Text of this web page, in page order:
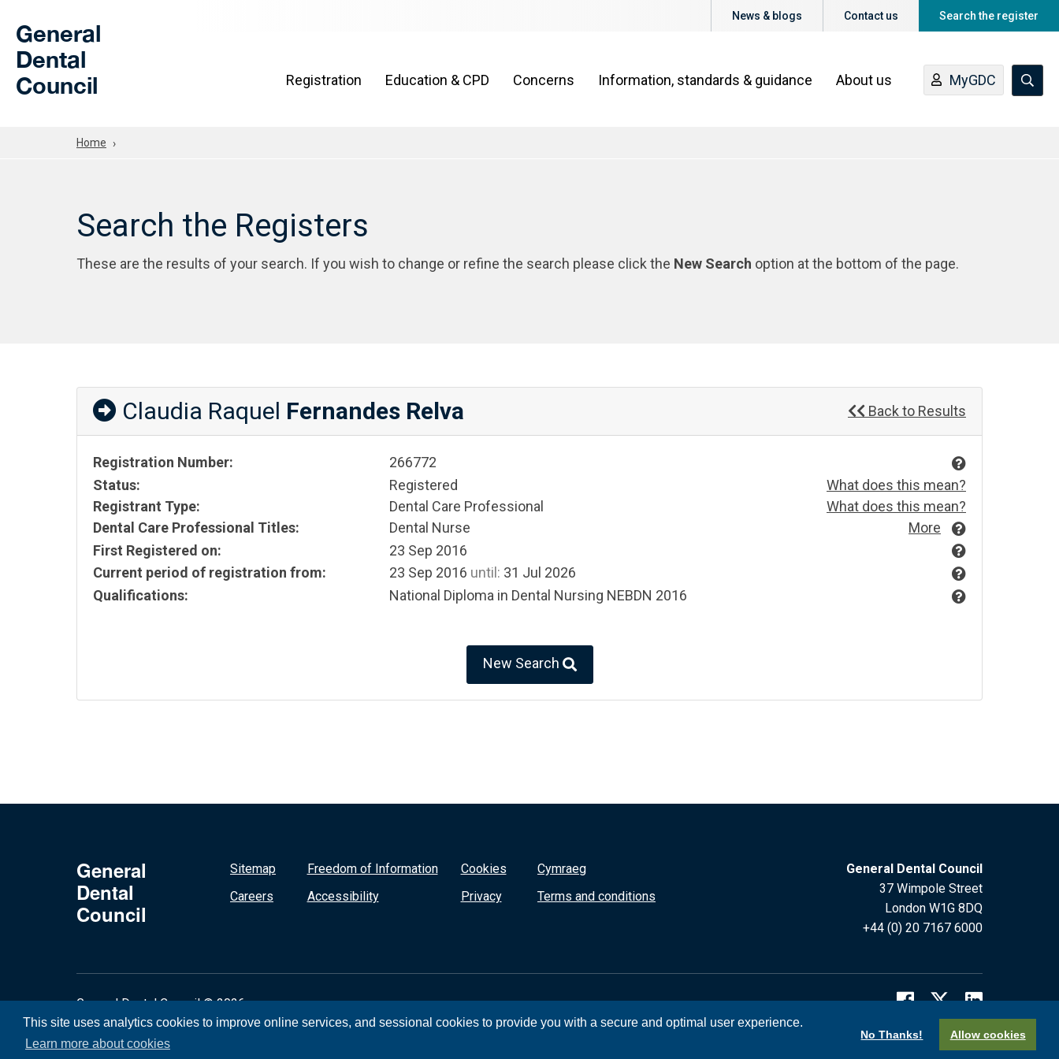
This site uses analytics cookies to improve online services, and sessional cookies to provide you with a secure and optimal user experience.
Learn more about cookies
No Thanks! Allow cookies
General
Dental
Council
News & blogs Contact us Search the register
Registration Education & CPD Concerns Information, standards & guidance About us MyGDC
Home
Search the Registers
These are the results of your search. If you wish to change or refine the search please click the New Search option at the bottom of the page.
Claudia Raquel Fernandes Relva Back to Results
Registration Number:
266772
Status:
Registered
What does this mean?
Registrant Type:
Dental Care Professional
What does this mean?
Dental Care Professional Titles:
Dental Nurse
More
First Registered on:
23 Sep 2016
Current period of registration from:
23 Sep 2016 until: 31 Jul 2026
Qualifications:
National Diploma in Dental Nursing NEBDN 2016
New Search
General
Dental
Council
Sitemap
Careers
Freedom of Information
Accessibility
Cookies
Privacy
Cymraeg
Terms and conditions
General Dental Council
37 Wimpole Street
London W1G 8DQ
+44 (0) 20 7167 6000
General Dental Council © 2026